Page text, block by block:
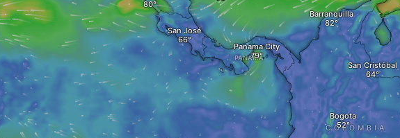
San José
PANAMA
Panama City
COLOMBIA
Bogota
Barranquilla
San Cristóbal